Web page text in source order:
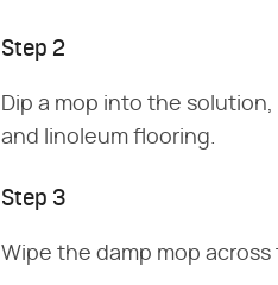
Step 2
Dip a mop into the
and linoleum flooring.
Step 3
Wipe the damp mop